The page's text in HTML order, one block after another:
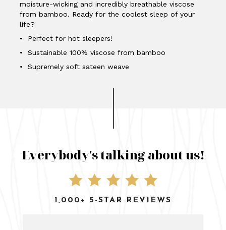
moisture-wicking and incredibly breathable viscose
from bamboo. Ready for the coolest sleep of your
life?
• Perfect for hot sleepers!
• Sustainable 100% viscose from bamboo
• Supremely soft sateen weave
Everybody's talking about us!
1,000+ 5-STAR REVIEWS